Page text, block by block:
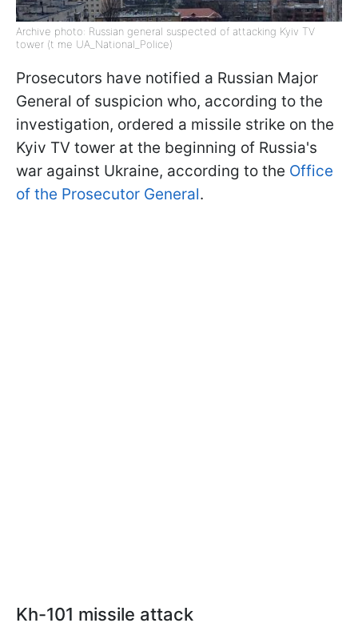
Archive photo: Russian general suspected of attacking Kyiv TV
tower (t me UA_National_Police)
Prosecutors have notified a Russian Major
General of suspicion who, according to the
investigation, ordered a missile strike on the
Kyiv TV tower at the beginning of Russia's
war against Ukraine, according to the Office
of the Prosecutor General.
Kh-101 missile attack